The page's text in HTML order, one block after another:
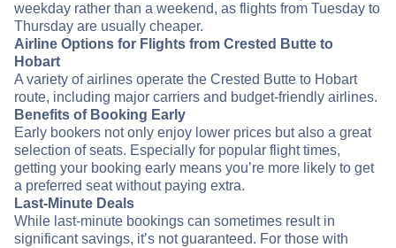
weekday rather than a weekend, as flights from Tuesday to
Thursday are usually cheaper.
Airline Options for Flights from Crested Butte to
Hobart
A variety of airlines operate the Crested Butte to Hobart
route, including major carriers and budget-friendly airlines.
Benefits of Booking Early
Early bookers not only enjoy lower prices but also a great
selection of seats. Especially for popular flight times,
getting your booking early means you’re more likely to get
a preferred seat without paying extra.
Last-Minute Deals
While last-minute bookings can sometimes result in
significant savings, it’s not guaranteed. For those with